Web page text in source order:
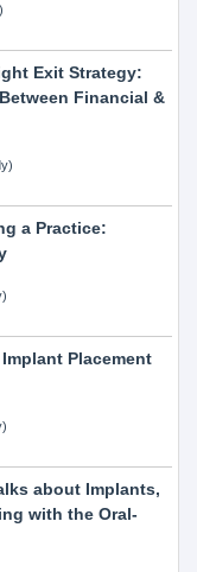
Exit Strategy:
Financial &
a Practice:
Placement
about Implants,
with the Oral-